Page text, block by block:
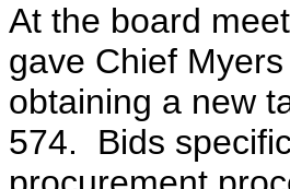
At the board
gave Chief
obtaining a new
574. Bids